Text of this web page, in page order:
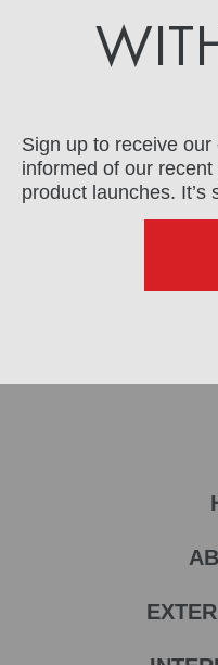
Sign up to receive
informed of our
product launches. It’s